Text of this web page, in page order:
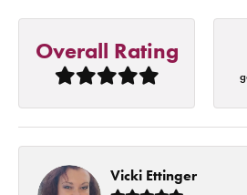
Overall Rating
Vicki Ettinger